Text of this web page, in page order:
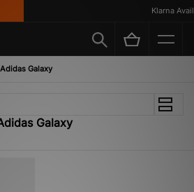
Klarna
Galaxy
Galaxy